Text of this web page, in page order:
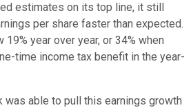
estimates on its top line, it still
per share faster than expected.
19% year over year, or 34% when
time income tax benefit in the year-
was able to pull this earnings growth